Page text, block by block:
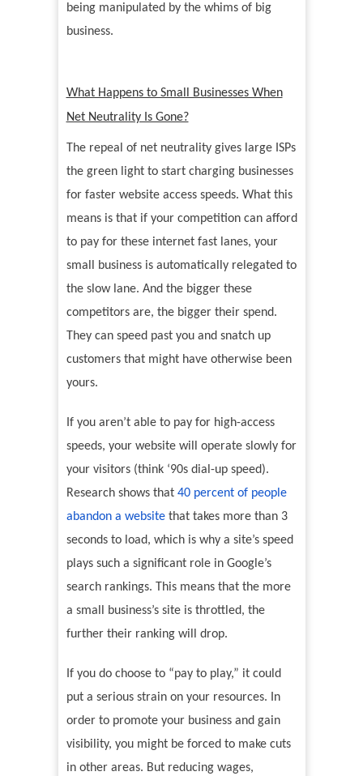
being manipulated by the whims of big
business.
What Happens to Small Businesses When
Net Neutrality Is Gone?
The repeal of net neutrality gives large ISPs
the green light to start charging businesses
for faster website access speeds. What this
means is that if your competition can afford
to pay for these internet fast lanes, your
small business is automatically relegated to
the slow lane. And the bigger these
competitors are, the bigger their spend.
They can speed past you and snatch up
customers that might have otherwise been
yours.
If you aren’t able to pay for high-access
speeds, your website will operate slowly for
your visitors (think ‘90s dial-up speed).
Research shows that 40 percent of people
abandon a websitethat takes more than 3
seconds to load, which is why a site’s speed
plays such a significant role in Google’s
search rankings. This means that the more
a small business’s site is throttled, the
further their ranking will drop.
If you do choose to “pay to play,” it could
put a serious strain on your resources. In
order to promote your business and gain
visibility, you might be forced to make cuts
in other areas. But reducing wages,